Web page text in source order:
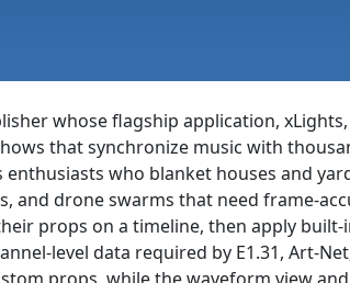
whose flagship application,
that synchronize music with
who blanket houses and
and drone swarms that need frame-
props on a timeline, then apply
level data required by E1.31, Art-